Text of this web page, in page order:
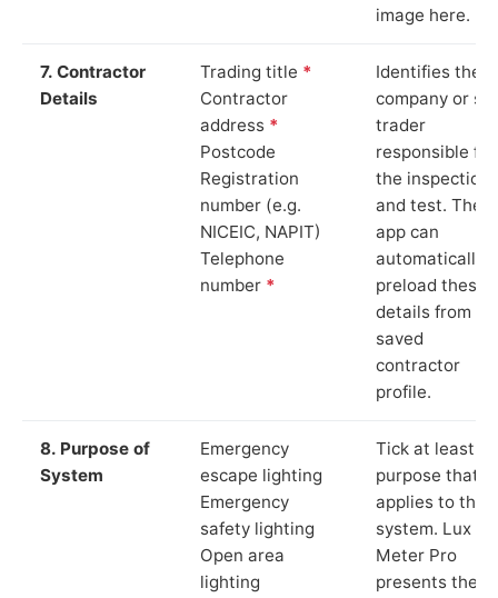
image here.
7. Contractor
Details
Trading title *
Contractor
address *
Postcode
Registration
number (e.g.
NICEIC, NAPIT)
Telephone
number *
Identifies the
company or
trader
responsible for
the inspection
and test. The
app can
automatically
preload these
details from
saved
contractor
profile.
8. Purpose of
System
Emergency
escape lighting
Emergency
safety lighting
Open area
lighting
Tick at least
purpose that
applies to the
system. Lux
Meter Pro
presents these